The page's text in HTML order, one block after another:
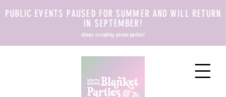
PUBLIC EVENTS PAUSED FOR SUMMER AND WILL RETURN
IN SEPTEMBER!
always accepting private parties!